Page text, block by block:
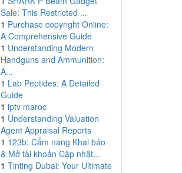
Sale: This Restricted ...
1 Purchase copyright Online:
A Comprehensive Guide
1 Understanding Modern
Handguns and Ammunition:
A...
1 Lab Peptides: A Detailed
Guide
1 iptv maroc
1 Understanding Valuation
Agent Appraisal Reports
1 123b: Cẩm nang Khai báo
& Mở tài khoản Cập nhật...
1 Tinting Dubai: Your Ultimate